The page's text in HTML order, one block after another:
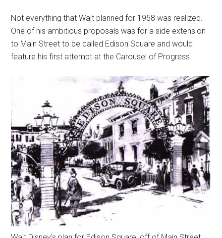
Not everything that Walt planned for 1958 was realized.
One of his ambitious proposals was for a side extension
to Main Street to be called Edison Square and would
feature his first attempt at the Carousel of Progress.